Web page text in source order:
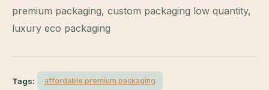
premium packaging, custom packaging low quantity,
luxury eco packaging
Tags: affordable premium packaging